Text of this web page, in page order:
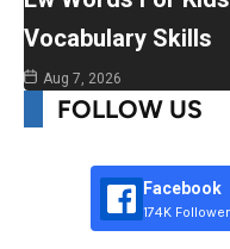
Vocabulary Skills
Aug 7, 2026
FOLLOW US
Facebook
174K